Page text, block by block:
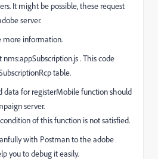
It might be possible, these request
server.
more information.
. This code
table.
data for registerMobile function should
server.
of this function is not satisfied.
with Postman to the adobe
you to debug it easily.